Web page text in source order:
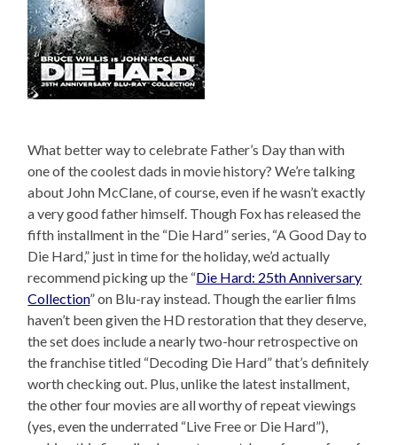
What better way to celebrate Father’s Day than with
one of the coolest dads in movie history? We’re talking
about John McClane, of course, even if he wasn’t exactly
a very good father himself. Though Fox has released the
fifth installment in the “Die Hard” series, “A Good Day to
Die Hard,” just in time for the holiday, we’d actually
recommend picking up the “Die Hard: 25th Anniversary
Collection” on Blu-ray instead. Though the earlier films
haven’t been given the HD restoration that they deserve,
the set does include a nearly two-hour retrospective on
the franchise titled “Decoding Die Hard” that’s definitely
worth checking out. Plus, unlike the latest installment,
the other four movies are all worthy of repeat viewings
(yes, even the underrated “Live Free or Die Hard”),